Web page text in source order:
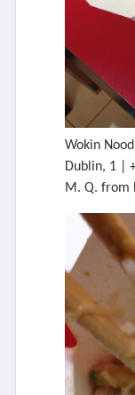
Wokin
Dublin, 1 |
M. Q. from